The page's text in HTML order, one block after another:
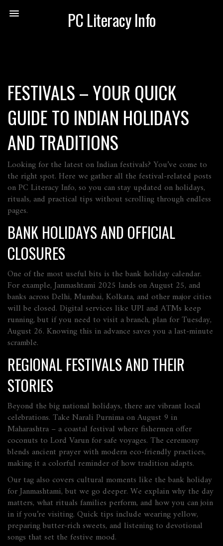
PC Literacy Info
FESTIVALS – YOUR QUICK
GUIDE TO INDIAN HOLIDAYS
AND TRADITIONS
Looking for the latest on Indian festivals? You’ve come to
the right spot. Here we gather all the festival‑related posts
on PC Literacy Info, so you can stay updated on holidays,
rituals, and practical tips without scrolling through endless
pages.
BANK HOLIDAYS AND OFFICIAL
CLOSURES
One of the most useful bits is the bank holiday calendar.
For example, Janmashtami 2025 lands on August 25, and
banks across Delhi, Mumbai, Kolkata, and other major cities
will be closed. Digital services like UPI and ATMs keep
running, but if you need to visit a branch, plan for Tuesday,
August 26. Knowing this in advance saves you a last‑minute
scramble.
REGIONAL FESTIVALS AND THEIR
STORIES
Beyond the big national holidays, there are vibrant local
celebrations. Take Narali Purnima on August 9 in
Maharashtra – a coastal festival where fishermen offer
coconuts to Lord Varun for safe voyages. The ceremony
blends ancient prayer with modern eco‑friendly practices,
making it a colorful reminder of how tradition adapts.
Our tag also covers cultural moments like the bank holiday
for Janmashtami, but we go deeper. We explain why the day
matters, what rituals families perform, and how you can join
in if you’re visiting. Quick tips include wearing yellow,
preparing butter‑rich sweets, and listening to devotional
songs that set the festive mood.